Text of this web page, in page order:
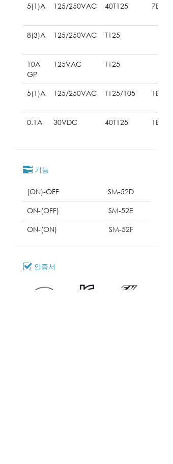
5(1)A
125/250VAC 40T125 7E4
8(3)A
125/250VAC T125
10A
GP
125VAC T125
5(1)A
125/250VAC T125/105 1E5
0.1A
30VDC 40T125 1E5
기능
(ON)-OFF
SM-52D
ON-(OFF)
SM-52E
ON-(ON)
SM-52F
인증서